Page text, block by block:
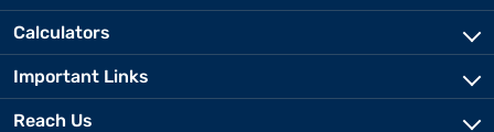
Calculators
Important Links
Reach Us